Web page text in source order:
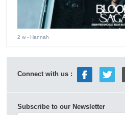
2 w - Hannah
Connect with us :
Subscribe to our Newsletter